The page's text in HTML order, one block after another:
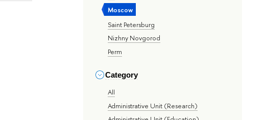
Moscow
Saint Petersburg
Nizhny Novgorod
Perm
Category
All
Administrative Unit (Research)